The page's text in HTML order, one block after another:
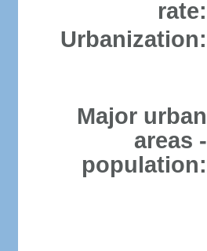
rate:
Urbanization:
Major urban
areas -
population: